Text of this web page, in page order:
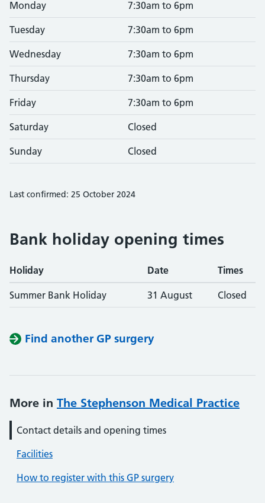
Monday 7:30am to 6pm
Tuesday 7:30am to 6pm
Wednesday 7:30am to 6pm
Thursday 7:30am to 6pm
Friday 7:30am to 6pm
Saturday Closed
Sunday Closed
Last confirmed: 25 October 2024
Bank holiday opening times
Holiday Date Times
Summer Bank Holiday 31 August Closed
Find another GP surgery
More in The Stephenson Medical Practice
Contact details and opening times
Facilities
How to register with this GP surgery